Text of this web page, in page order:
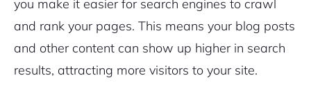
you make it easier for search engines to crawl
and rank your pages. This means your blog posts
and other content can show up higher in search
results, attracting more visitors to your site.